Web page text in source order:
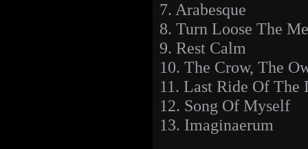
7. Arabesque
8. Turn Loose The
9. Rest Calm
10. The Crow, The
11. Last Ride Of The
12. Song Of Myself
13. Imaginaerum